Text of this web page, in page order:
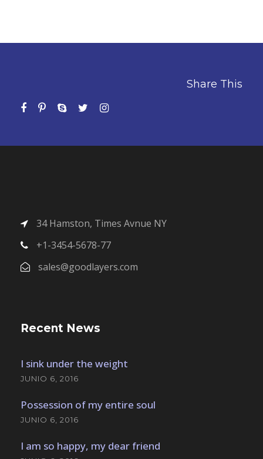
Share This
34 Hamston, Times Avnue NY
+1-3454-5678-77
sales@goodlayers.com
Recent News
I sink under the weight
JUNIO 6, 2016
Possession of my entire soul
JUNIO 6, 2016
I am so happy, my dear friend